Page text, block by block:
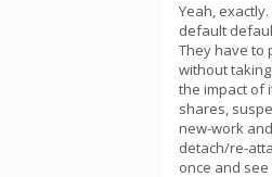
Yeah,
default
They have to
without
the impact of
shares,
new-work
detach/re-
once and